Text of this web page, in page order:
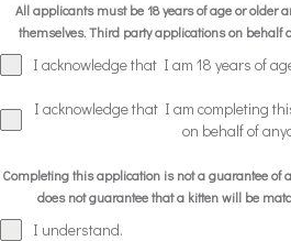
All applicants must be 18 years of age or older
themselves. Third party applications on behalf
I acknowledge that I am 18 years of
I acknowledge that I am completing
on behalf of
Completing this application is not a guarantee of
does not guarantee that a kitten will be
I understand.